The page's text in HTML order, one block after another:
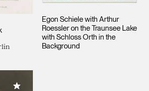
Egon Schiele with Arthur
Roessler on the Traunsee Lake
with Schloss Orth in the
Background
Add to My Collection